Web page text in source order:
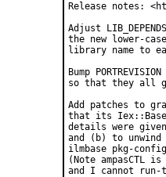
Release notes:
Adjust
the new lower-
library name to
Bump
so that they all
Add patches to
that its
details were
and (b) to
ilmbase pkg-
(Note ampasCTL
and I cannot